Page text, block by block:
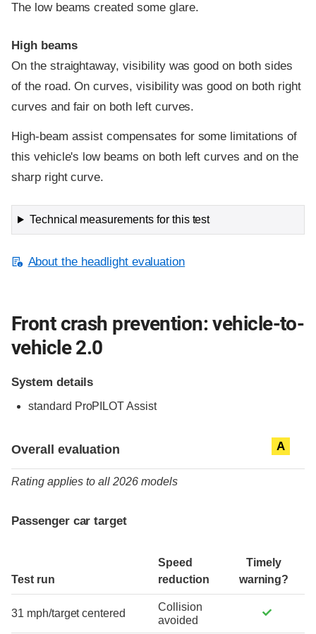
The low beams created some glare.
High beams
On the straightaway, visibility was good on both sides
of the road. On curves, visibility was good on both right
curves and fair on both left curves.
High-beam assist compensates for some limitations of
this vehicle's low beams on both left curves and on the
sharp right curve.
Technical measurements for this test
About the headlight evaluation
Front crash prevention: vehicle-to-
vehicle 2.0
System details
standard ProPILOT Assist
Overall evaluation A
Rating applies to all 2026 models
Passenger car target
Test run
Speed
reduction
Timely
warning?
31 mph/target centered
Collision
avoided